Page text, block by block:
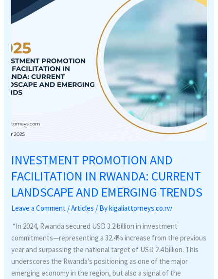
INVESTMENT PROMOTION AND
FACILITATION IN RWANDA: CURRENT
LANDSCAPE AND EMERGING TRENDS
Leave a Comment /Articles / Bykigaliattorneys.co.rw
“In 2024, Rwanda secured USD 3.2 billion in investment
commitments—representing a 32.4% increase from the previous
year and surpassing the national target of USD 2.4 billion. This
underscores the Rwanda’s positioning as one of the major
emerging economy in the region, but also a signal of the
RWANDA:
CURRENT
AND
EMERGING
TRENDS